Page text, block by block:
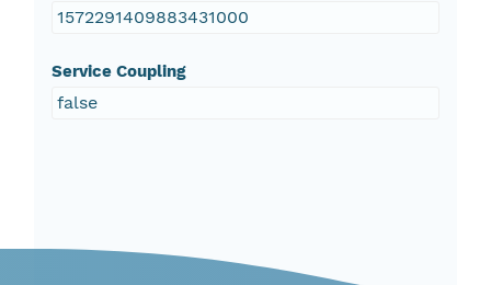
1572291409883431000
Service Coupling
false